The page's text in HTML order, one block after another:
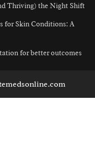
Thriving) the Night Shift
for Skin Conditions: A
for better outcomes